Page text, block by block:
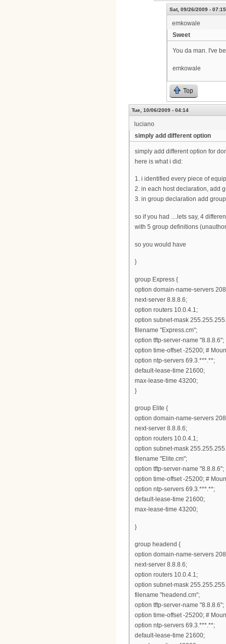
Sat, 09/26/2009 - 07:15
emkowale
Sweet
You da man. I've
emkowale
Top
Tue, 10/06/2009 - 04:14
luciano
simply add different option
simply add different option for
here is what i did:
1. i identified every piece of
2. in each host declaration, add
3. in group declaration add
so if you had ....lets say, 4
with 5 group definitions
so you would have
}
group Express {
option domain-name-servers
next-server 8.8.8.6;
option routers 10.0.4.1;
option subnet-mask
filename "Express.cm";
option tftp-server-name "8.8.8.6";
option time-offset -25200; #
option ntp-servers 69.3.***.**;
default-lease-time 21600;
max-lease-time 43200;
}
group Elite {
option domain-name-servers
next-server 8.8.8.6;
option routers 10.0.4.1;
option subnet-mask
filename "Elite.cm";
option tftp-server-name "8.8.8.6";
option time-offset -25200; #
option ntp-servers 69.3.***.**;
default-lease-time 21600;
max-lease-time 43200;
}
group headend {
option domain-name-servers
next-server 8.8.8.6;
option routers 10.0.4.1;
option subnet-mask
filename "headend.cm";
option tftp-server-name "8.8.8.6";
option time-offset -25200; #
option ntp-servers 69.3.***.**;
default-lease-time 21600;